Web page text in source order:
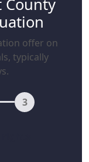
County
offer on
typically
3